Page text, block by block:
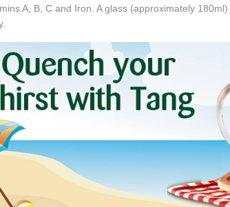
A, B, C and Iron. A glass (approximately